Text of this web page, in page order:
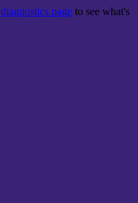
diagnostics page to see what's